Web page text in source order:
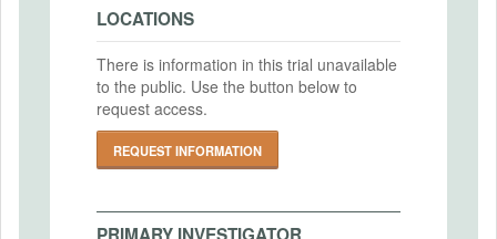
LOCATIONS
There is information in this trial unavailable
to the public. Use the button below to
request access.
REQUEST INFORMATION